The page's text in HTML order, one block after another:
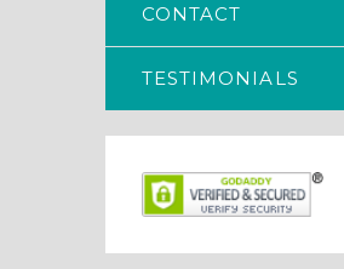
CONTACT
TESTIMONIALS